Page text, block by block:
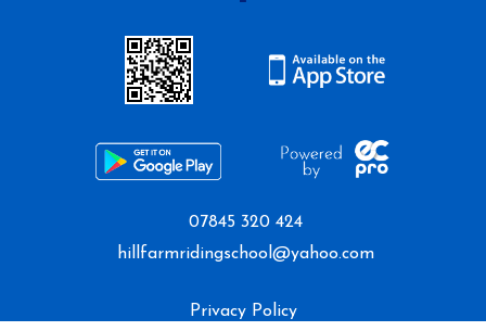
07845 320 424
hillfarmridingschool@yahoo.com
Privacy Policy